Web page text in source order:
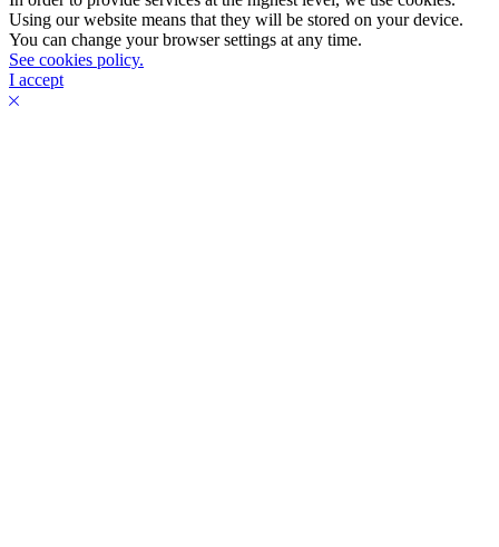
Using our website means that they will be stored on your device.
You can change your browser settings at any time.
See cookies policy.
I accept